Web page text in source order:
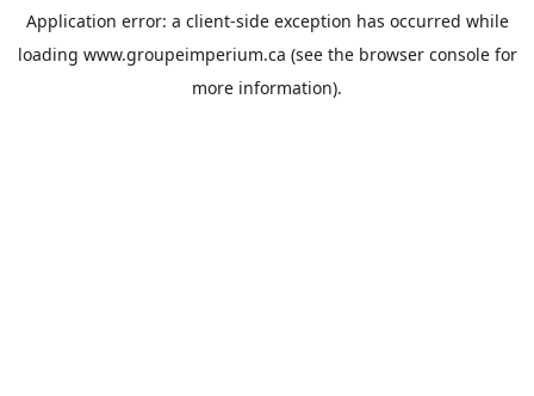
Application error: a client-side exception has occurred while
loading www.groupeimperium.ca (see the browser consolefor
more information).